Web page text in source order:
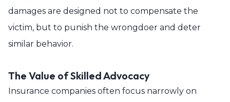
damages are designed not to compensate the
victim, but to punish the wrongdoer and deter
similar behavior.
The Value of Skilled Advocacy
Insurance companies often focus narrowly on